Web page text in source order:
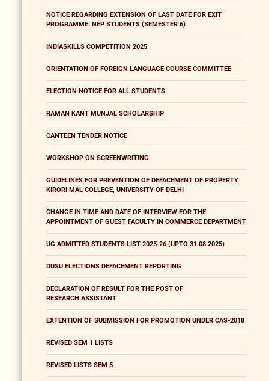
NOTICE REGARDING EXTENSION OF LAST DATE FOR EXIT
PROGRAMME: NEP STUDENTS (SEMESTER 6)
INDIASKILLS COMPETITION 2025
ORIENTATION OF FOREIGN LANGUAGE COURSE COMMITTEE
ELECTION NOTICE FOR ALL STUDENTS
RAMAN KANT MUNJAL SCHOLARSHIP
CANTEEN TENDER NOTICE
WORKSHOP ON SCREENWRITING
GUIDELINES FOR PREVENTION OF DEFACEMENT OF PROPERTY
KIRORI MAL COLLEGE, UNIVERSITY OF DELHI
CHANGE IN TIME AND DATE OF INTERVIEW FOR THE
APPOINTMENT OF GUEST FACULTY IN COMMERCE DEPARTMENT
UG ADMITTED STUDENTS LIST-2025-26 (UPTO 31.08.2025)
DUSU ELECTIONS DEFACEMENT REPORTING
DECLARATION OF RESULT FOR THE POST OF
RESEARCH ASSISTANT
EXTENTION OF SUBMISSION FOR PROMOTION UNDER CAS-2018
REVISED SEM 1 LISTS
REVISED LISTS SEM 5